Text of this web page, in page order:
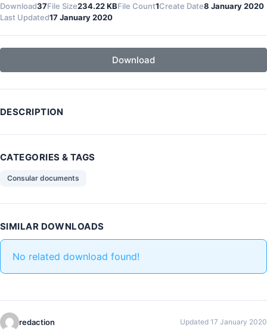
Download37File Size234.22 KBFile Count1Create Date8 January 2020
Last Updated17 January 2020
Download
DESCRIPTION
CATEGORIES & TAGS
Consular documents
SIMILAR DOWNLOADS
No related download found!
redaction Updated 17 January 2020